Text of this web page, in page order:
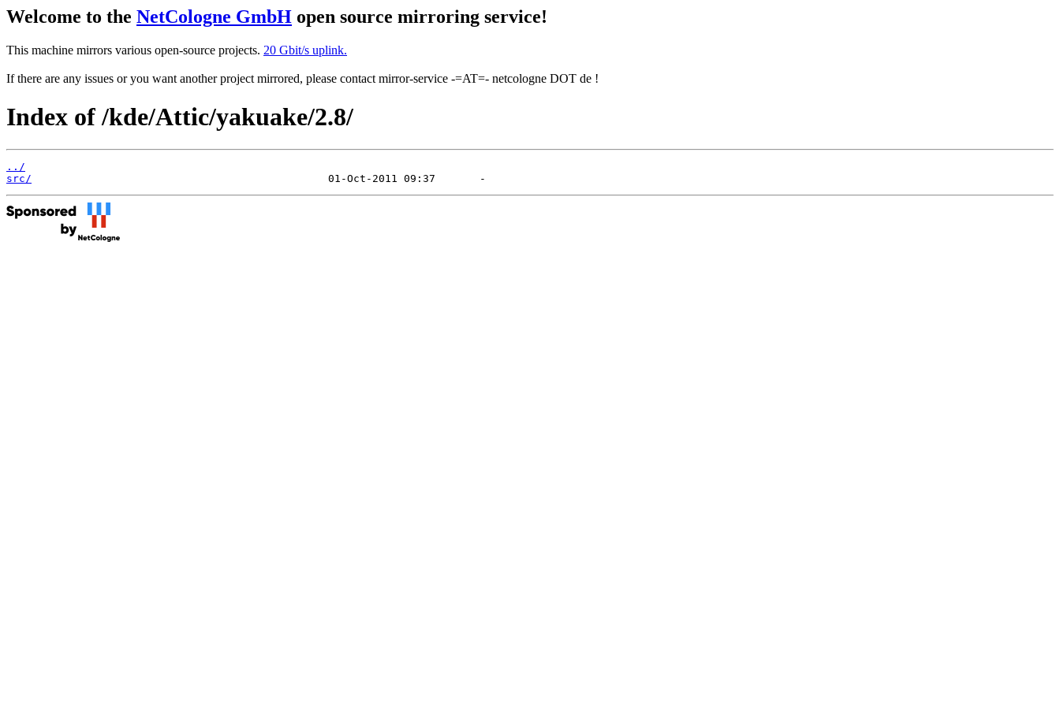
Welcome to the NetCologne GmbH open source mirroring service!
This machine mirrors various open-source projects. 20 Gbit/s uplink.
If there are any issues or you want another project mirrored, please contact mirror-service -=AT=- netcologne DOT de !
Index of /kde/Attic/yakuake/2.8/
../
src/